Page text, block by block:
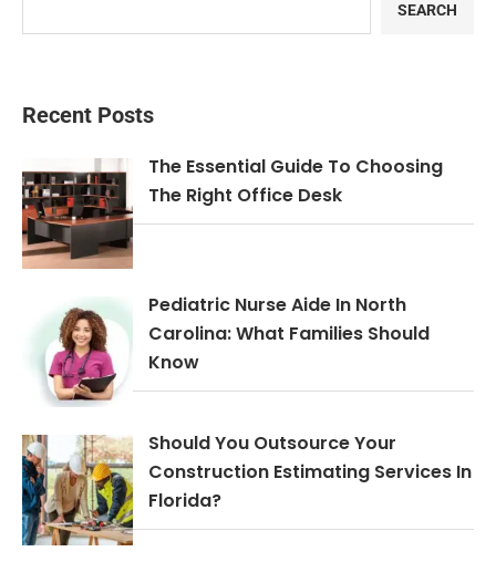
SEARCH
Recent Posts
The Essential Guide To Choosing
The Right Office Desk
Pediatric Nurse Aide In North
Carolina: What Families Should
Know
Should You Outsource Your
Construction Estimating Services In
Florida?